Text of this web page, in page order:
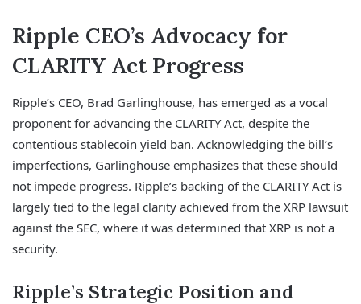
Ripple CEO’s Advocacy for
CLARITY Act Progress
Ripple’s CEO, Brad Garlinghouse, has emerged as a vocal
proponent for advancing the CLARITY Act, despite the
contentious stablecoin yield ban. Acknowledging the bill’s
imperfections, Garlinghouse emphasizes that these should
not impede progress. Ripple’s backing of the CLARITY Act is
largely tied to the legal clarity achieved from the XRP lawsuit
against the SEC, where it was determined that XRP is not a
security.
Ripple’s Strategic Position and